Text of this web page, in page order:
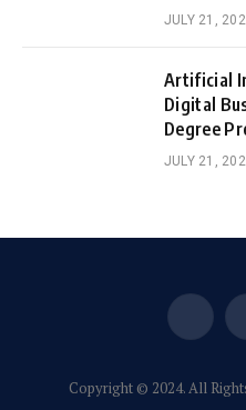
JULY 21,
Artificial
Digital
Degree
JULY 21,
Facebook
Copyright © 2024. All